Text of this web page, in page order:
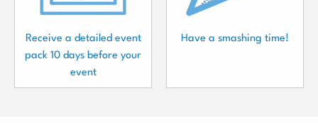
Receive a detailed event
pack 10 days before your
event
Have a smashing time!